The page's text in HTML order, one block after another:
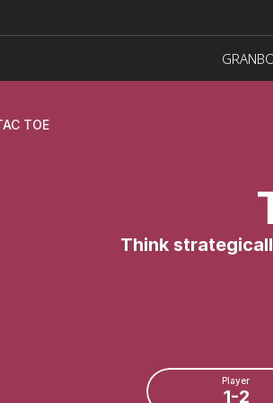
TOE
Think
Player
1-2